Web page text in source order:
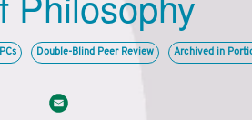
Double-Blind Peer Review Archived in